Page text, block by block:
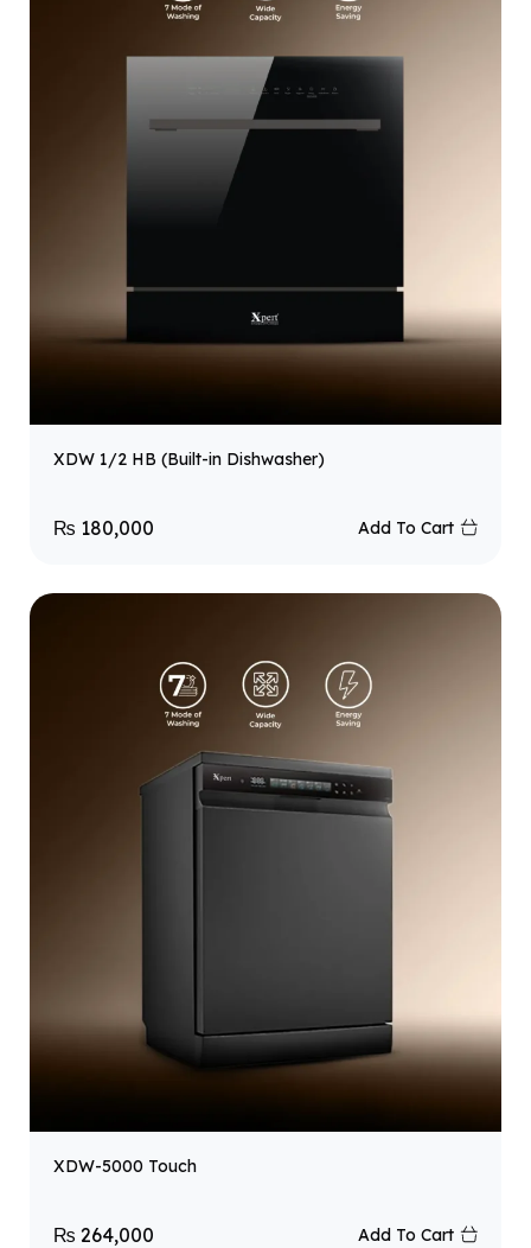
XDW 1/2 HB (Built-in Dishwasher)
₨ 180,000 Add To Cart
XDW-5000 Touch
₨ 264,000 Add To Cart